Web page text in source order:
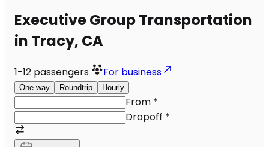
Executive Group Transportation
in Tracy, CA
1-12 passengers For business
One-way Roundtrip Hourly
From *
Dropoff *